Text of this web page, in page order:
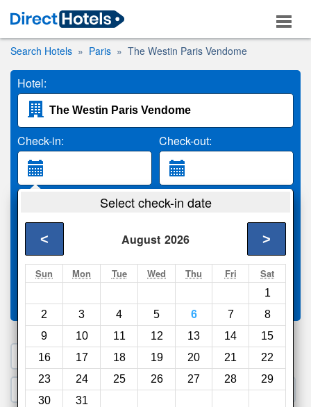
Search Hotels Paris The Westin Paris Vendome
Hotel:
Check-in: Check-out:
2 Adults
Search
Select check-in date
August 2026
< >
Sun Mon Tue Wed Thu Fri Sat
1
2
3 4 5 6 7
8
9
10 11 12 13 14
15
16
17 18 19 20 21
22
23
24 25 26 27 28
29
30
31
Compareother sites
1. Search a PROMO CODE
2. Go to Official Hotel Site 3. Book Direct